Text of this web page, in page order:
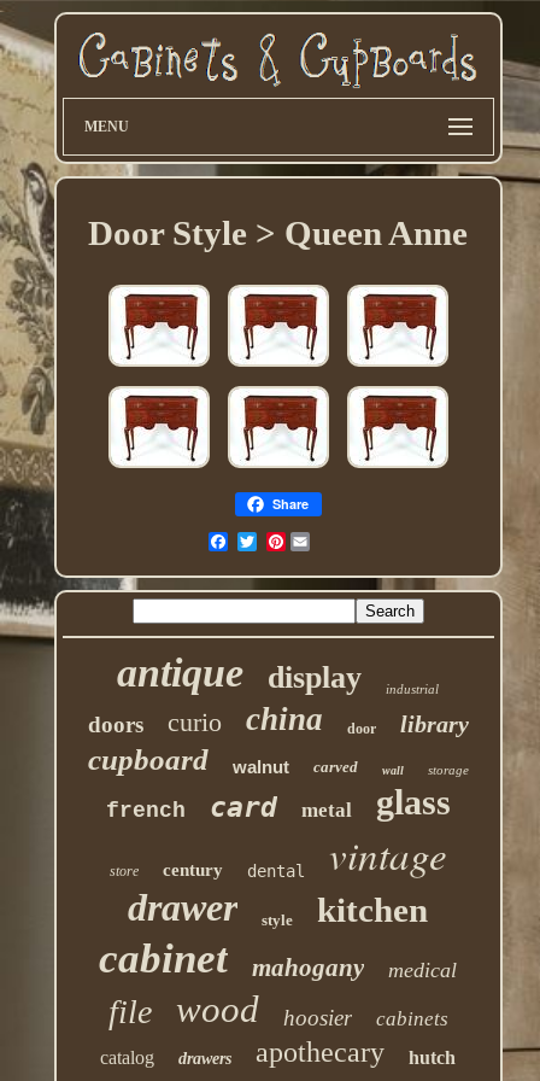
MENU
Door Style > Queen Anne
Share
Pinterest
antique display industrial
doors curio china door library
cupboard walnut carved wall storage
french card metal glass
store century dental vintage
drawer style kitchen
cabinet mahogany medical
file wood hoosier cabinets
catalog drawers apothecary hutch